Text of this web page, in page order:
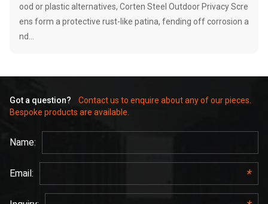
ood or plastic alternatives, Corten Steel Outdoor Privacy Scre
ens form a protective rust-like patina, fending off corrosion a
nd…
Got a question?
Contact us to enquire about any of our pieces.
Bespoke products are available.